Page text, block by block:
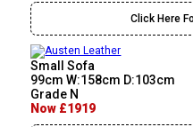
Click Here
Small Sofa
99cm W:158cm D:103cm
Grade N
Now £1919